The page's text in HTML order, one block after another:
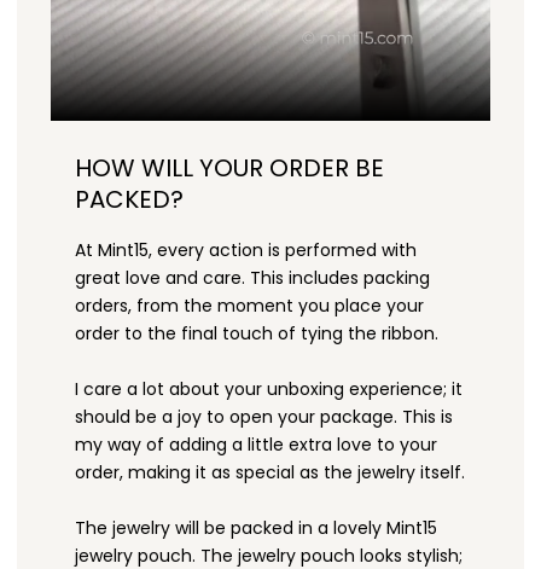
HOW WILL YOUR ORDER BE
PACKED?
At Mint15, every action is performed with
great love and care. This includes packing
orders, from the moment you place your
order to the final touch of tying the ribbon.
I care a lot about your unboxing experience; it
should be a joy to open your package. This is
my way of adding a little extra love to your
order, making it as special as the jewelry itself.
The jewelry will be packed in a lovely Mint15
jewelry pouch. The jewelry pouch looks stylish;